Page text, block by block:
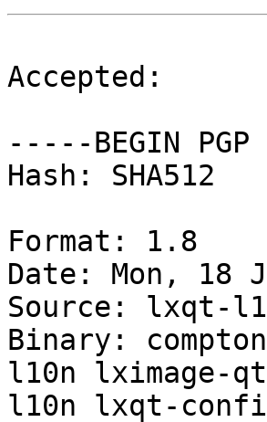
Accepted:
-----BEGIN PGP
Hash: SHA512
Format: 1.8
Date: Mon, 18
Source: lxqt-
Binary:
l10n lximage-
l10n lxqt-